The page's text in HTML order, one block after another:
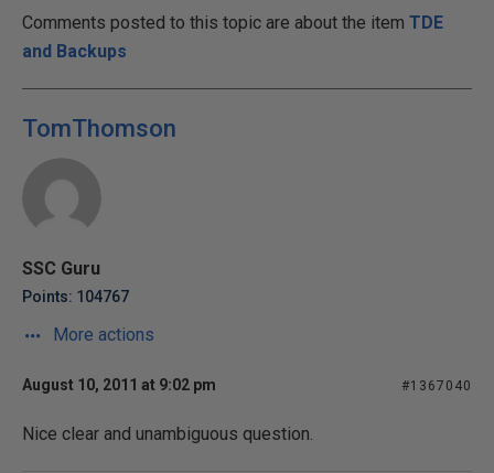
Comments posted to this topic are about the item TDE
and Backups
TomThomson
SSC Guru
Points: 104767
More actions
August 10, 2011 at 9:02 pm #1367040
Nice clear and unambiguous question.